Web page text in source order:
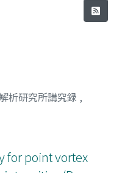
析研究所講究録 ,
for point vortex